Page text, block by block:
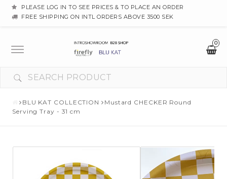
PLEASE LOG IN TO SEE PRICES & TO PLACE AN ORDER
FREE SHIPPING ON INTL ORDERS ABOVE 3500 SEK
0
Toggle
navigation
BLU KAT COLLECTION
Mustard CHECKER Round
Serving Tray - 31 cm